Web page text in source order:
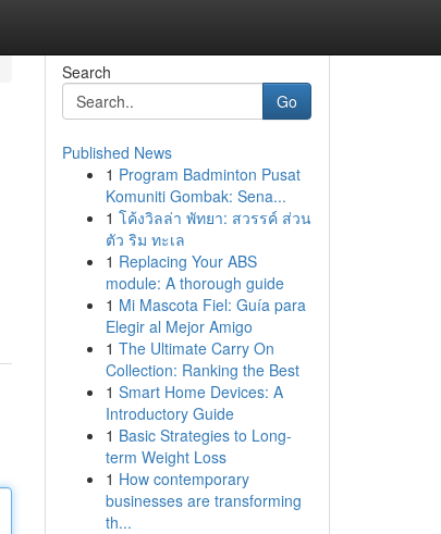
Search
Go
Published News
1 Program Badminton Pusat
Komuniti Gombak: Sena...
1 โค้งวิลล่า พัทยา: สวรรค์ ส่วน
ตัว ริม ทะเล
1 Replacing Your ABS
module: A thorough guide
1 Mi Mascota Fiel: Guía para
Elegir al Mejor Amigo
1 The Ultimate Carry On
Collection: Ranking the Best
1 Smart Home Devices: A
Introductory Guide
1 Basic Strategies to Long-
term Weight Loss
1 How contemporary
businesses are transforming
th...